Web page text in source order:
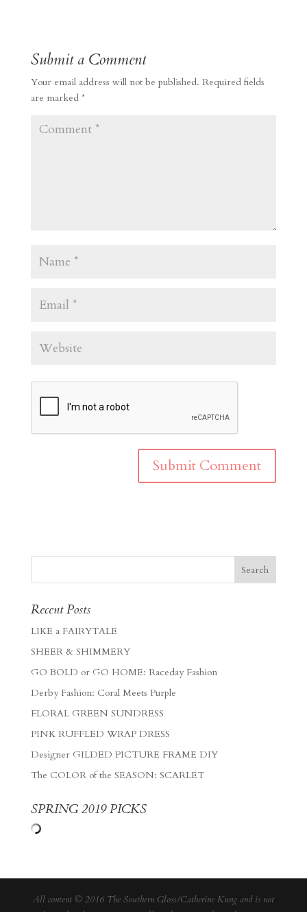
Submit a Comment
Your email address will not be published. Required fields
are marked *
Recent Posts
LIKE a FAIRYTALE
SHEER & SHIMMERY
GO BOLD or GO HOME: Raceday Fashion
Derby Fashion: Coral Meets Purple
FLORAL GREEN SUNDRESS
PINK RUFFLED WRAP DRESS
Designer GILDED PICTURE FRAME DIY
The COLOR of the SEASON: SCARLET
SPRING 2019 PICKS
All content © 2016 The Southern Gloss/Catherine Kung and is not